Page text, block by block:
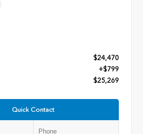
$24,470
+$799
$25,269
Quick Contact